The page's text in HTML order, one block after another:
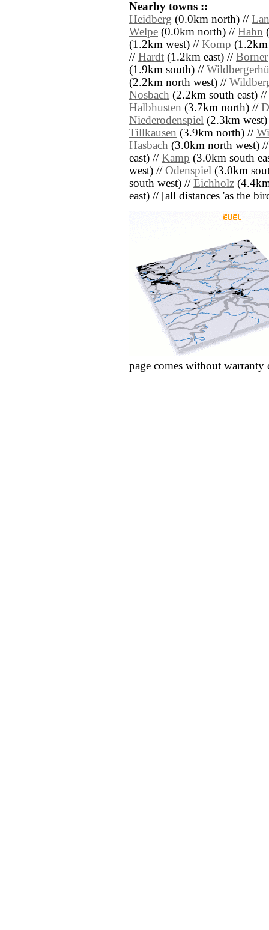
Nearby towns ::
Heidberg (0.0km north) //
Welpe (0.0km north) // Hahn
(1.2km west) // Komp
// Hardt (1.2km east) // Borner
(1.9km south) //
(2.2km north west) //
Nosbach (2.2km south east) //
Halbhusten (3.7km north) //
Niederodenspiel (2.3km
Tillkausen (3.9km north) //
Hasbach (3.0km north west)
east) // Kamp (3.0km south
west) // Odenspiel (3.0km
south west) // Eichholz
east) // [all distances 'as the
page comes without